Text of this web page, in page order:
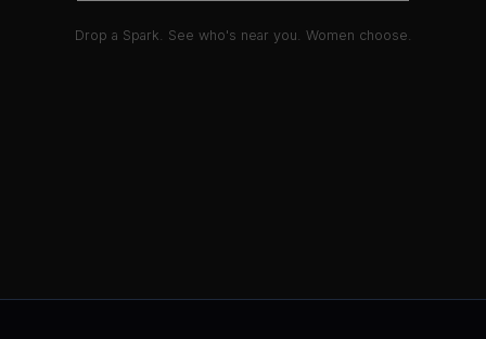
Drop a Spark. See who's near you. Women choose.